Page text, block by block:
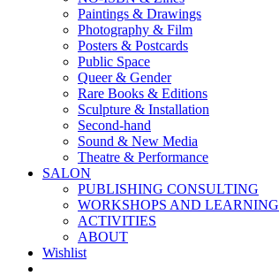
Paintings & Drawings
Photography & Film
Posters & Postcards
Public Space
Queer & Gender
Rare Books & Editions
Sculpture & Installation
Second-hand
Sound & New Media
Theatre & Performance
SALON
PUBLISHING CONSULTING
WORKSHOPS AND LEARNING
ACTIVITIES
ABOUT
Wishlist